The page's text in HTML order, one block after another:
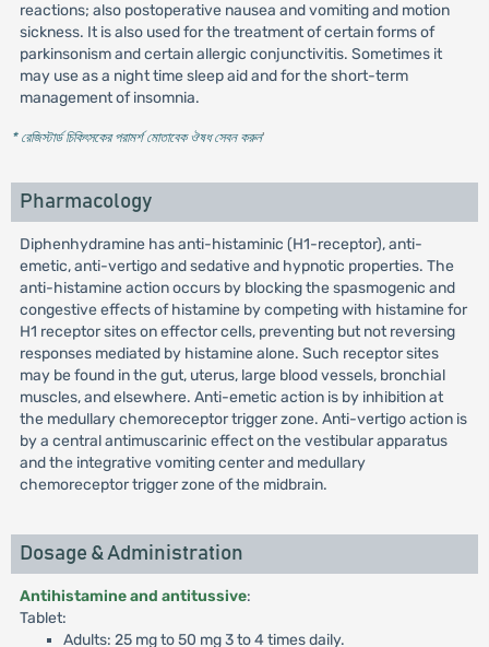
reactions; also postoperative nausea and vomiting and motion
sickness. It is also used for the treatment of certain forms of
parkinsonism and certain allergic conjunctivitis. Sometimes it
may use as a night time sleep aid and for the short-term
management of insomnia.
* রেজিস্টার্ড চিকিৎসকের পরামর্শ মোতাবেক ঔষধ সেবন করুন'
Pharmacology
Diphenhydramine has anti-histaminic (H1-receptor), anti-
emetic, anti-vertigo and sedative and hypnotic properties. The
anti-histamine action occurs by blocking the spasmogenic and
congestive effects of histamine by competing with histamine for
H1 receptor sites on effector cells, preventing but not reversing
responses mediated by histamine alone. Such receptor sites
may be found in the gut, uterus, large blood vessels, bronchial
muscles, and elsewhere. Anti-emetic action is by inhibition at
the medullary chemoreceptor trigger zone. Anti-vertigo action is
by a central antimuscarinic effect on the vestibular apparatus
and the integrative vomiting center and medullary
chemoreceptor trigger zone of the midbrain.
Dosage & Administration
Antihistamine and antitussive:
Tablet:
Adults: 25 mg to 50 mg 3 to 4 times daily.